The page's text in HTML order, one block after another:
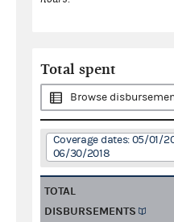
Total spent
Browse
Coverage dates: 05/01/
06/30/2018
TOTAL
DISBURSEMENTS